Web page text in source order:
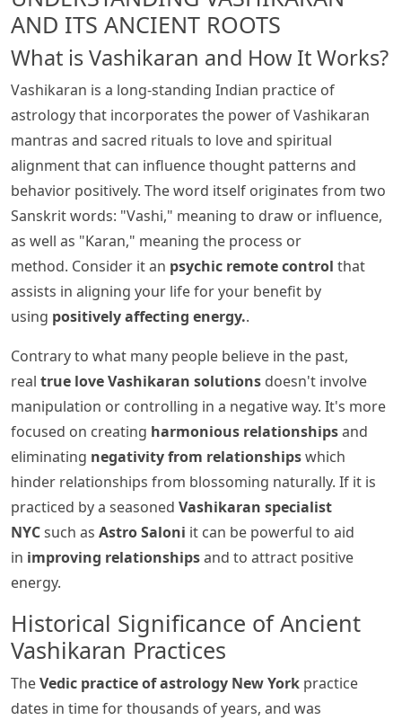
AND ITS ANCIENT ROOTS
What is Vashikaran and How It Works?
Vashikaran is a long-standing Indian practice of
astrology that incorporates the power of Vashikaran
mantras and sacred rituals to love and spiritual
alignment that can influence thought patterns and
behavior positively. The word itself originates from two
Sanskrit words: "Vashi," meaning to draw or influence,
as well as "Karan," meaning the process or
method. Consider it an psychic remote control that
assists in aligning your life for your benefit by
using positively affecting energy..
Contrary to what many people believe in the past,
real true love Vashikaran solutions doesn't involve
manipulation or controlling in a negative way. It's more
focused on creating harmonious relationshipsand
eliminating negativity from relationshipswhich
hinder relationships from blossoming naturally. If it is
practiced by a seasoned Vashikaran specialist
NYCsuch as Astro Saloni it can be powerful to aid
in improving relationshipsand to attract positive
energy.
Historical Significance of Ancient
Vashikaran Practices
TheVedic practice of astrology New York practice
dates in time for thousands of years, and was